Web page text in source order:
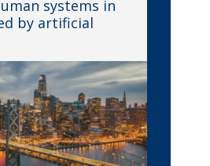
systems in
by artificial